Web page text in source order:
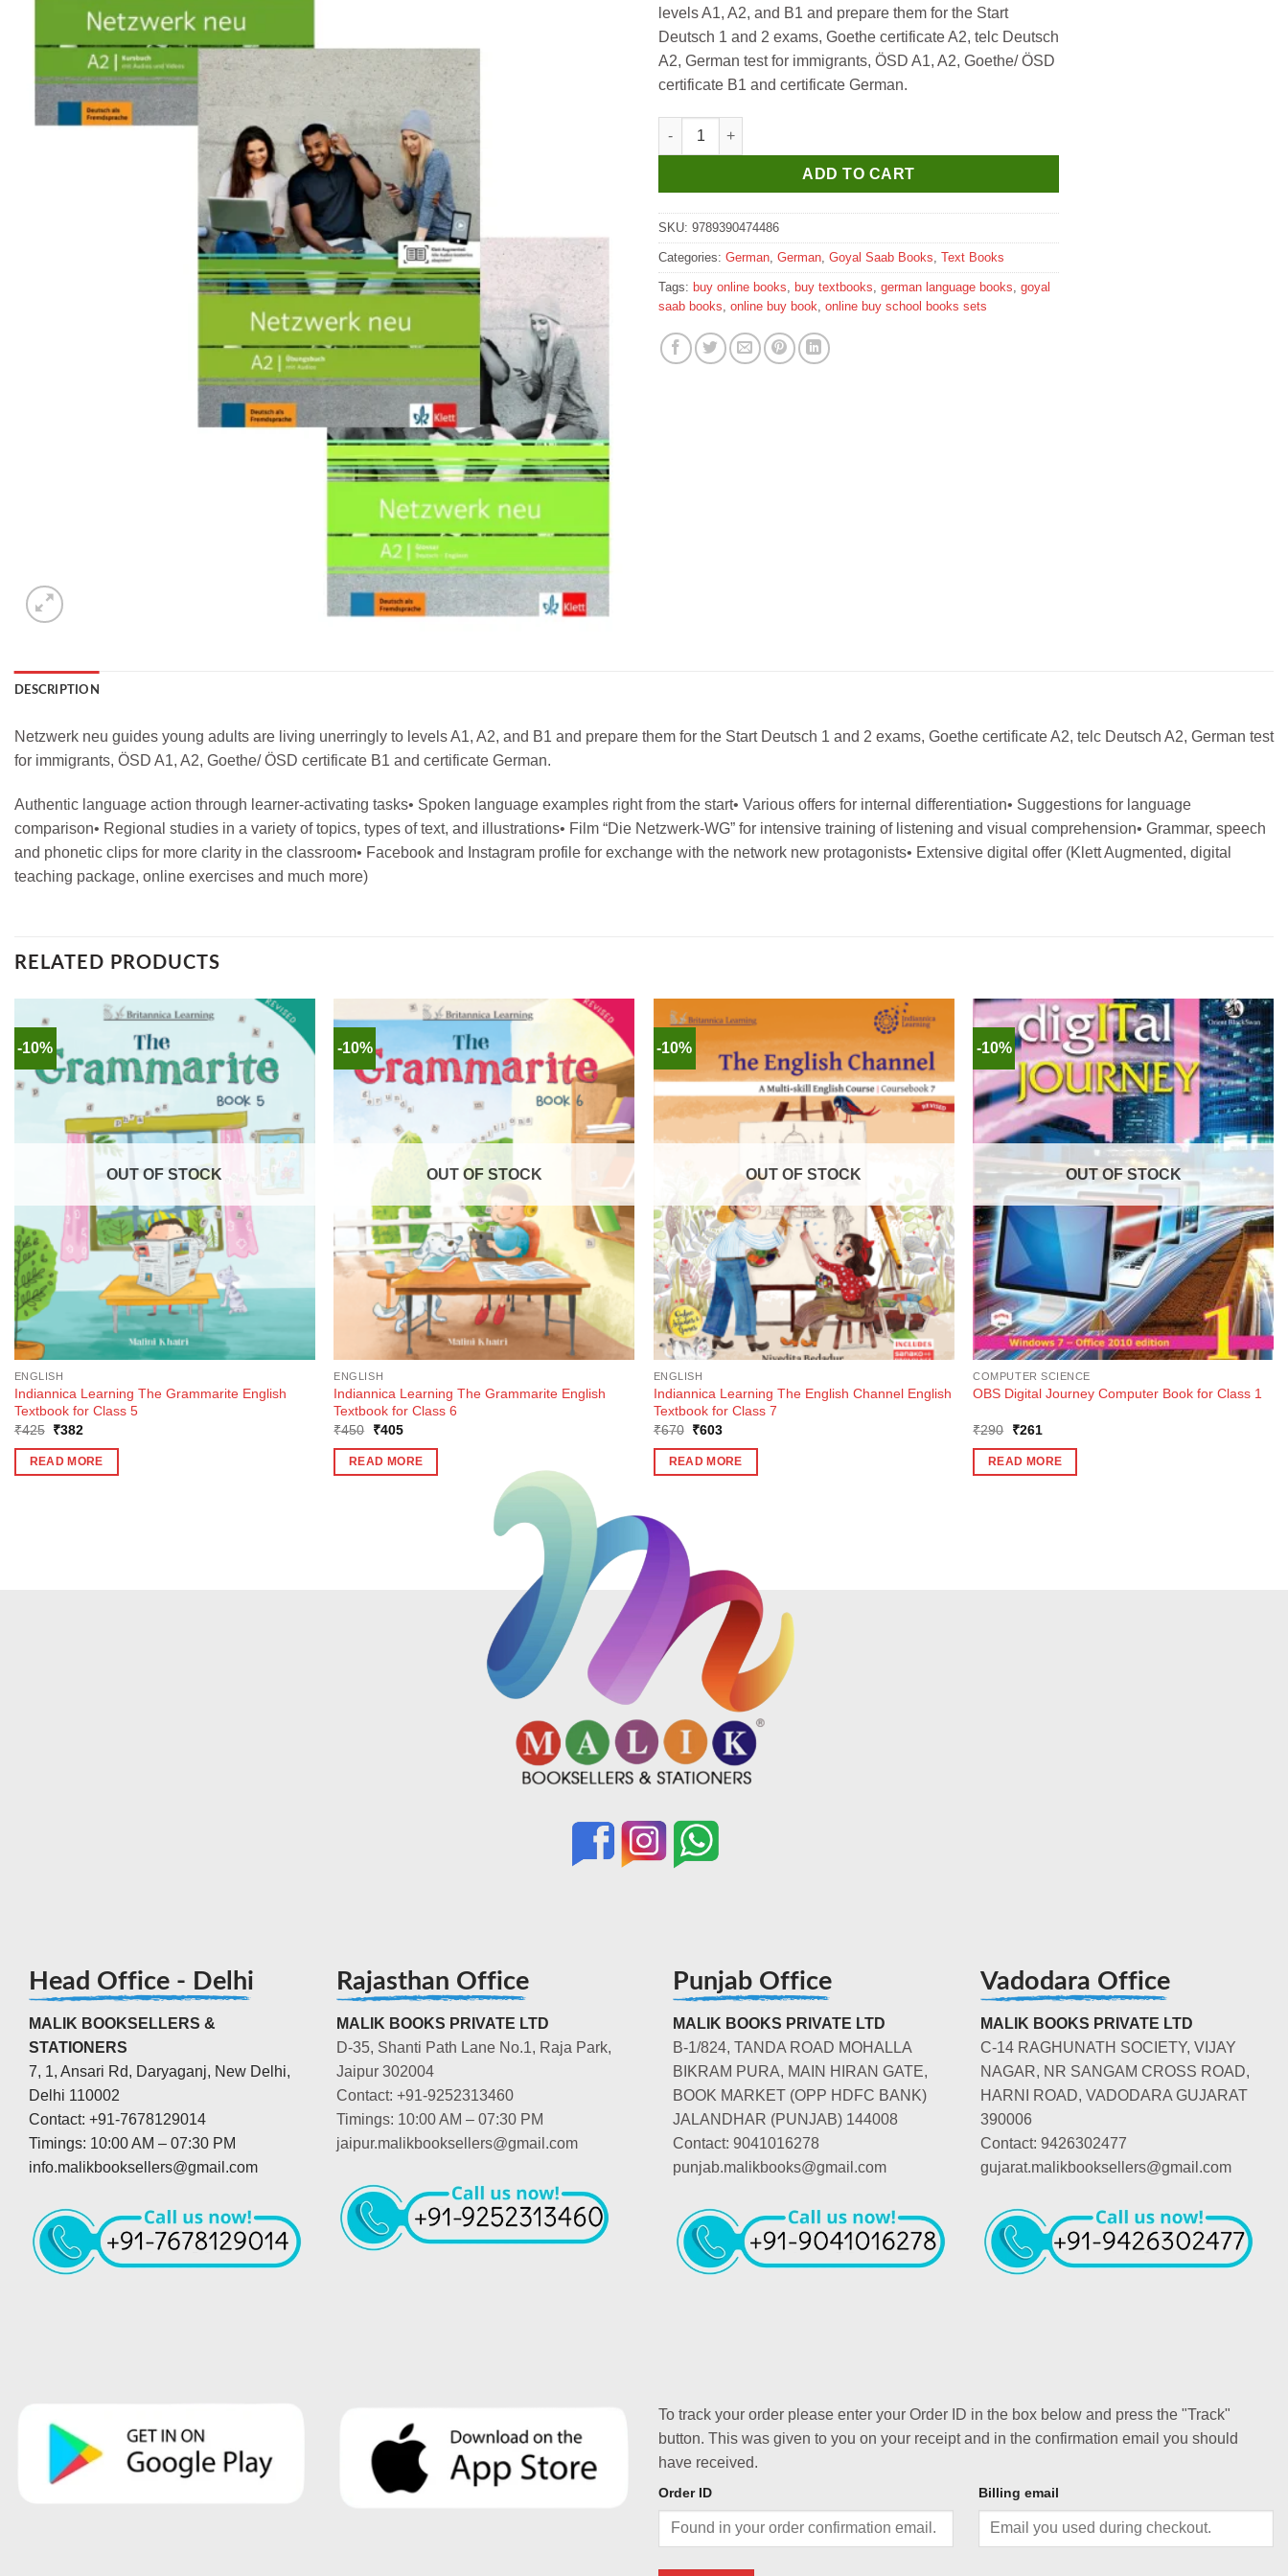
₹1,195.₹1,100.
levels A1, A2, and B1 and prepare them for the Start
Deutsch 1 and 2 exams, Goethe certificate A2, telc Deutsch
A2, German test for immigrants, ÖSD A1, A2, Goethe/ ÖSD
certificate B1 and certificate German.
Goyal Saab Netzwerk Neu A2 Textbook+Workbook+Glossar Audio CD Downloadable (Set Of 3
ADD TO CART
SKU: 9789390474486
Categories: German German Goyal Saab Books Text Books
Tags: buy online books buy textbooks german language books goyal
saab books online buy book online buy school books sets
DESCRIPTION
Netzwerk neu guides young adults are living unerringly to levels A1, A2, and B1 and prepare them for the Start Deutsch 1 and 2 exams, Goethe certificate A2, telc Deutsch A2, German test
for immigrants, ÖSD A1, A2, Goethe/ ÖSD certificate B1 and certificate German.
Authentic language action through learner-activating tasks• Spoken language examples right from the start• Various offers for internal differentiation• Suggestions for language
comparison• Regional studies in a variety of topics, types of text, and illustrations• Film “Die Netzwerk-WG” for intensive training of listening and visual comprehension• Grammar, speech
and phonetic clips for more clarity in the classroom• Facebook and Instagram profile for exchange with the network new protagonists• Extensive digital offer (Klett Augmented, digital
teaching package, online exercises and much more)
RELATED PRODUCTS
-10%
OUT OF STOCK
ENGLISH
Indiannica Learning The Grammarite English
Textbook for Class 5
₹425 Original
was:
₹425.
₹382
is:
₹382.
READ MORE
-10%
OUT OF STOCK
ENGLISH
Indiannica Learning The Grammarite English
Textbook for Class 6
₹450
Original
was:
₹450.
₹405Current
is:
₹405.
READ MORE
-10%
OUT OF STOCK
ENGLISH
Indiannica Learning The English Channel English
Textbook for Class 7
₹670 Original
was:
₹670.
₹603Current
is:
₹603.
READ MORE
-10%
OUT OF STOCK
COMPUTER SCIENCE
OBS Digital Journey Computer Book for Class 1
₹290
Original
was:
₹290.
₹261
is:
₹261.
READ MORE
Head Office - Delhi
MALIK BOOKSELLERS &
STATIONERS
7, 1, Ansari Rd, Daryaganj, New Delhi,
Delhi 110002
Contact: +91-7678129014
Timings: 10:00 AM – 07:30 PM
info.malikbooksellers@gmail.com
Rajasthan Office
MALIK BOOKS PRIVATE LTD
D-35, Shanti Path Lane No.1, Raja Park,
Jaipur 302004
Contact: +91-9252313460
Timings: 10:00 AM – 07:30 PM
jaipur.malikbooksellers@gmail.com
Punjab Office
MALIK BOOKS PRIVATE LTD
B-1/824, TANDA ROAD MOHALLA
BIKRAM PURA, MAIN HIRAN GATE,
BOOK MARKET (OPP HDFC BANK)
JALANDHAR (PUNJAB) 144008
Contact: 9041016278
punjab.malikbooks@gmail.com
Vadodara Office
MALIK BOOKS PRIVATE LTD
C-14 RAGHUNATH SOCIETY, VIJAY
NAGAR, NR SANGAM CROSS ROAD,
HARNI ROAD, VADODARA GUJARAT
390006
Contact: 9426302477
gujarat.malikbooksellers@gmail.com
To track your order please enter your Order ID in the box below and press the "Track"
button. This was given to you on your receipt and in the confirmation email you should
have received.
Order ID Billing email